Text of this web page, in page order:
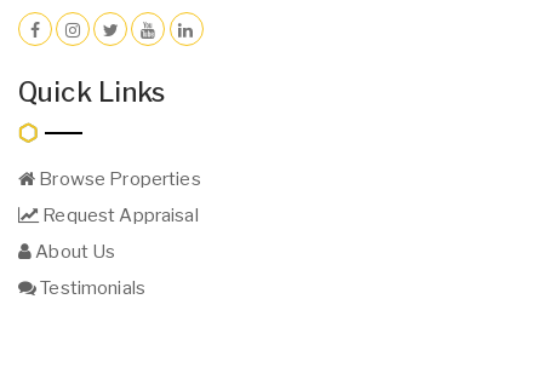
Quick Links
Browse Properties
Request Appraisal
About Us
Testimonials